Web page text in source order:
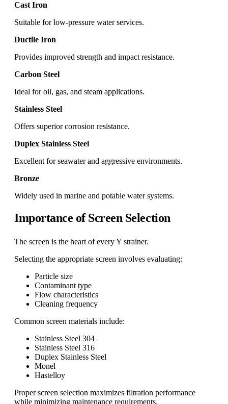
Cast Iron
Suitable for low-pressure water services.
Ductile Iron
Provides improved strength and impact resistance.
Carbon Steel
Ideal for oil, gas, and steam applications.
Stainless Steel
Offers superior corrosion resistance.
Duplex Stainless Steel
Excellent for seawater and aggressive environments.
Bronze
Widely used in marine and potable water systems.
Importance of Screen Selection
The screen is the heart of every Y strainer.
Selecting the appropriate screen involves evaluating:
Particle size
Contaminant type
Flow characteristics
Cleaning frequency
Common screen materials include:
Stainless Steel 304
Stainless Steel 316
Duplex Stainless Steel
Monel
Hastelloy
Proper screen selection maximizes filtration performance
while minimizing maintenance requirements.